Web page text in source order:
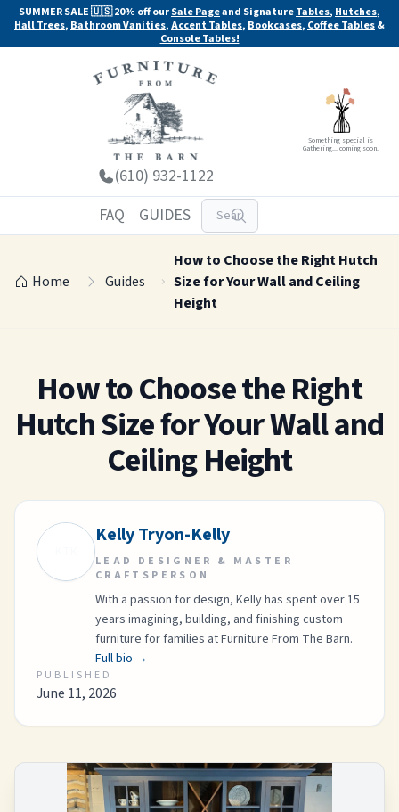
SUMMER SALE 🇺🇸 20% off ourSale Pageand SignatureTables, Hutches,
Hall Trees, Bathroom Vanities,Accent Tables, Bookcases, Coffee Tables&
Console Tables!
(610) 932-1122
Something special is
Gathering... coming soon.
FAQ GUIDES
Home Guides
How to Choose the Right Hutch
Size for Your Wall and Ceiling
Height
How to Choose the Right
Hutch Size for Your Wall and
Ceiling Height
Kelly Tryon-Kelly
LEAD DESIGNER & MASTER
CRAFTSPERSON
With a passion for design, Kelly has spent over 15
years imagining, building, and finishing custom
furniture for families at Furniture From The Barn.
Full bio →
PUBLISHED
June 11, 2026